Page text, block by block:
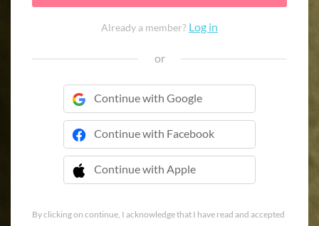
Already a member? Log in
or
Continue with Google
Continue with Facebook
Continue with Apple
 Continue with Apple
By clicking on continue, I acknowledge that I have read and accepted